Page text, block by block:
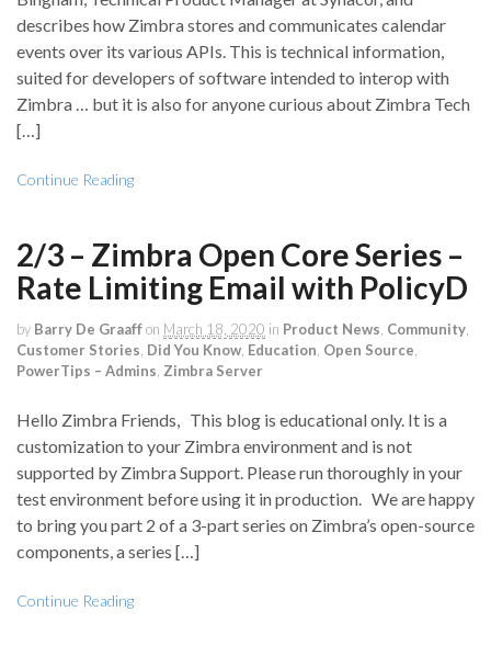
describes how Zimbra stores and communicates calendar
events over its various APIs. This is technical information,
suited for developers of software intended to interop with
Zimbra … but it is also for anyone curious about Zimbra Tech
[…]
Continue Reading
2/3 – Zimbra Open Core Series –
Rate Limiting Email with PolicyD
by Barry De Graaffon March 18, 2020 in Product News Community
Customer Stories Did You Know Education Open Source
PowerTips – Admins Zimbra Server
Hello Zimbra Friends, This blog is educational only. It is a
customization to your Zimbra environment and is not
supported by Zimbra Support. Please run thoroughly in your
test environment before using it in production. We are happy
to bring you part 2 of a 3-part series on Zimbra’s open-source
components, a series […]
Continue Reading